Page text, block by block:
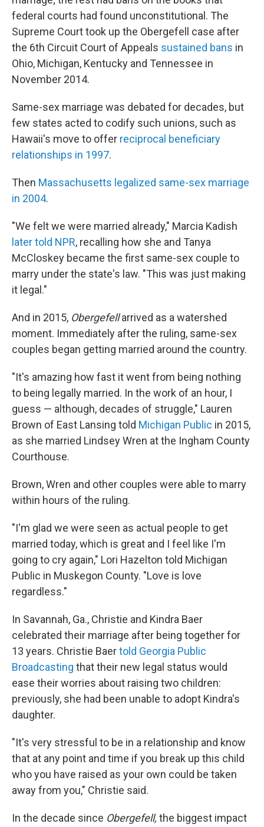
federal courts had found unconstitutional. The
Supreme Court took up the Obergefell case after
the 6th Circuit Court of Appeals sustained bans in
Ohio, Michigan, Kentucky and Tennessee in
November 2014.
Same-sex marriage was debated for decades, but
few states acted to codify such unions, such as
Hawaii's move to offer reciprocal beneficiary
relationships in 1997.
Then Massachusetts legalized same-sex marriage
in 2004.
"We felt we were married already," Marcia Kadish
later told NPR, recalling how she and Tanya
McCloskey became the first same-sex couple to
marry under the state's law. "This was just making
it legal."
And in 2015, Obergefellarrived as a watershed
moment. Immediately after the ruling, same-sex
couples began getting married around the country.
"It's amazing how fast it went from being nothing
to being legally married. In the work of an hour, I
guess — although, decades of struggle," Lauren
Brown of East Lansing told Michigan Public in 2015,
as she married Lindsey Wren at the Ingham County
Courthouse.
Brown, Wren and other couples were able to marry
within hours of the ruling.
"I'm glad we were seen as actual people to get
married today, which is great and I feel like I'm
going to cry again," Lori Hazelton told Michigan
Public in Muskegon County. "Love is love
regardless."
In Savannah, Ga., Christie and Kindra Baer
celebrated their marriage after being together for
13 years. Christie Baertold Georgia Public
Broadcasting that their new legal status would
ease their worries about raising two children:
previously, she had been unable to adopt Kindra's
daughter.
"It's very stressful to be in a relationship and know
that at any point and time if you break up this child
who you have raised as your own could be taken
away from you," Christie said.
In the decade since Obergefell, the biggest impact